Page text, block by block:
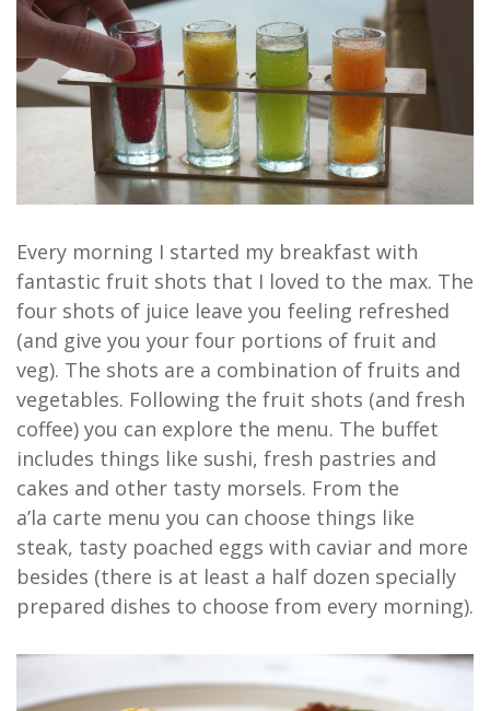
Every morning I started my breakfast with
fantastic fruit shots that I loved to the max. The
four shots of juice leave you feeling refreshed
(and give you your four portions of fruit and
veg). The shots are a combination of fruits and
vegetables. Following the fruit shots (and fresh
coffee) you can explore the menu. The buffet
includes things like sushi, fresh pastries and
cakes and other tasty morsels. From the
a’la carte menu you can choose things like
steak, tasty poached eggs with caviar and more
besides (there is at least a half dozen specially
prepared dishes to choose from every morning).